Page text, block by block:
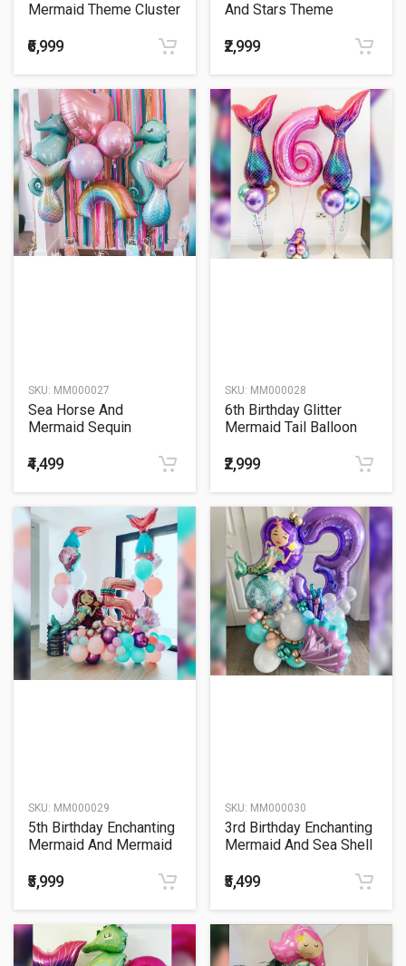
Mermaid Theme Cluster
₹6,999
And Stars Theme
₹2,999
SKU: MM000027
Sea Horse And
Mermaid Sequin
Balloon Bouquet
₹4,499
SKU: MM000028
6th Birthday Glitter
Mermaid Tail Balloon
₹2,999
SKU: MM000029
5th Birthday Enchanting
Mermaid And Mermaid
Balloon Bouquet
₹5,999
SKU: MM000030
3rd Birthday Enchanting
Mermaid And Sea Shell
Bouquet
₹5,499